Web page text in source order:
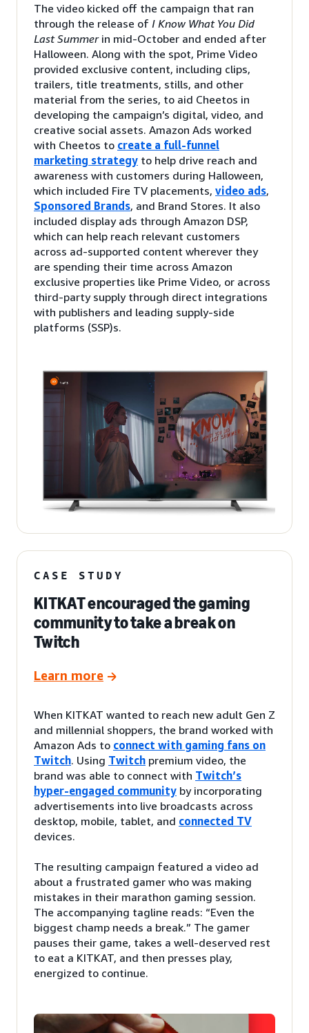
The video kicked off the campaign that ran
through the release of I Know What You Did
Last Summerin mid-October and ended after
Halloween. Along with the spot, Prime Video
provided exclusive content, including clips,
trailers, title treatments, stills, and other
material from the series, to aid Cheetos in
developing the campaign’s digital, video, and
creative social assets. Amazon Ads worked
with Cheetos to create a full-funnel
marketing strategy to help drive reach and
awareness with customers during Halloween,
which included Fire TV placements, video ads,
Sponsored Brands, and Brand Stores. It also
included display ads through Amazon DSP,
which can help reach relevant customers
across ad-supported content wherever they
are spending their time across Amazon
exclusive properties like Prime Video, or across
third-party supply through direct integrations
with publishers and leading supply-side
platforms (SSP)s.
CASE STUDY
KITKAT encouraged the gaming
community to take a break on
Twitch
Learn more
When KITKAT wanted to reach new adult Gen Z
and millennial shoppers, the brand worked with
Amazon Ads to connect with gaming fans on
Twitch. Using Twitch premium video, the
brand was able to connect with Twitch’s
hyper-engaged community by incorporating
advertisements into live broadcasts across
desktop, mobile, tablet, and connected TV
devices.
The resulting campaign featured a video ad
about a frustrated gamer who was making
mistakes in their marathon gaming session.
The accompanying tagline reads: “Even the
biggest champ needs a break.” The gamer
pauses their game, takes a well-deserved rest
to eat a KITKAT, and then presses play,
energized to continue.